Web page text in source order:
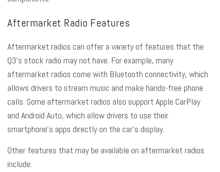
Aftermarket Radio Features
Aftermarket radios can offer a variety of features that the
Q3’s stock radio may not have. For example, many
aftermarket radios come with Bluetooth connectivity, which
allows drivers to stream music and make hands-free phone
calls. Some aftermarket radios also support Apple CarPlay
and Android Auto, which allow drivers to use their
smartphone’s apps directly on the car’s display.
Other features that may be available on aftermarket radios
include: